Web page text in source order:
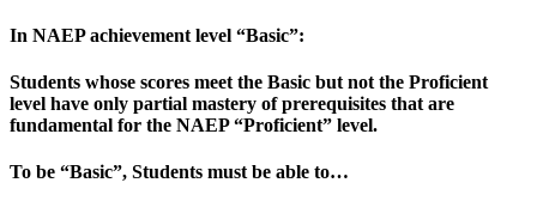
In NAEP achievement level “Basic”:
Students whose scores meet the Basic but not the Proficient
level have only partial mastery of prerequisites that are
fundamental for the NAEP “Proficient” level.
To be “Basic”, Students must be able to…